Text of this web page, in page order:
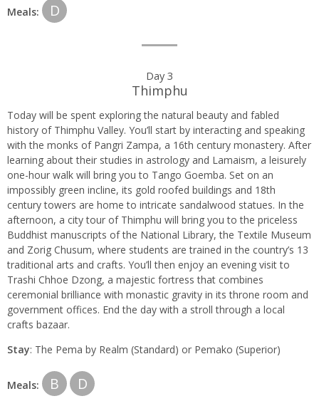
Meals: D
Day 3
Thimphu
Today will be spent exploring the natural beauty and fabled
history of Thimphu Valley. You’ll start by interacting and speaking
with the monks of Pangri Zampa, a 16th century monastery. After
learning about their studies in astrology and Lamaism, a leisurely
one-hour walk will bring you to Tango Goemba. Set on an
impossibly green incline, its gold roofed buildings and 18th
century towers are home to intricate sandalwood statues. In the
afternoon, a city tour of Thimphu will bring you to the priceless
Buddhist manuscripts of the National Library, the Textile Museum
and Zorig Chusum, where students are trained in the country’s 13
traditional arts and crafts. You’ll then enjoy an evening visit to
Trashi Chhoe Dzong, a majestic fortress that combines
ceremonial brilliance with monastic gravity in its throne room and
government offices. End the day with a stroll through a local
crafts bazaar.
Stay: The Pema by Realm (Standard) or Pemako (Superior)
Meals: B D